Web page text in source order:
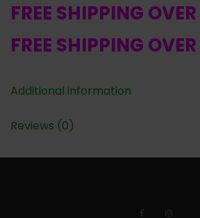
FREE SHIPPING
FREE SHIPPING
Additional information
Reviews (0)